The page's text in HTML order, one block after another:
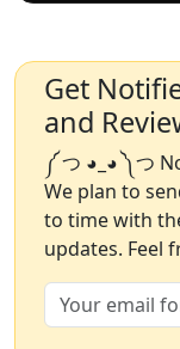
Get
and
༼ つ ◕_◕ ༽つ
We plan to
to time with
updates. Feel